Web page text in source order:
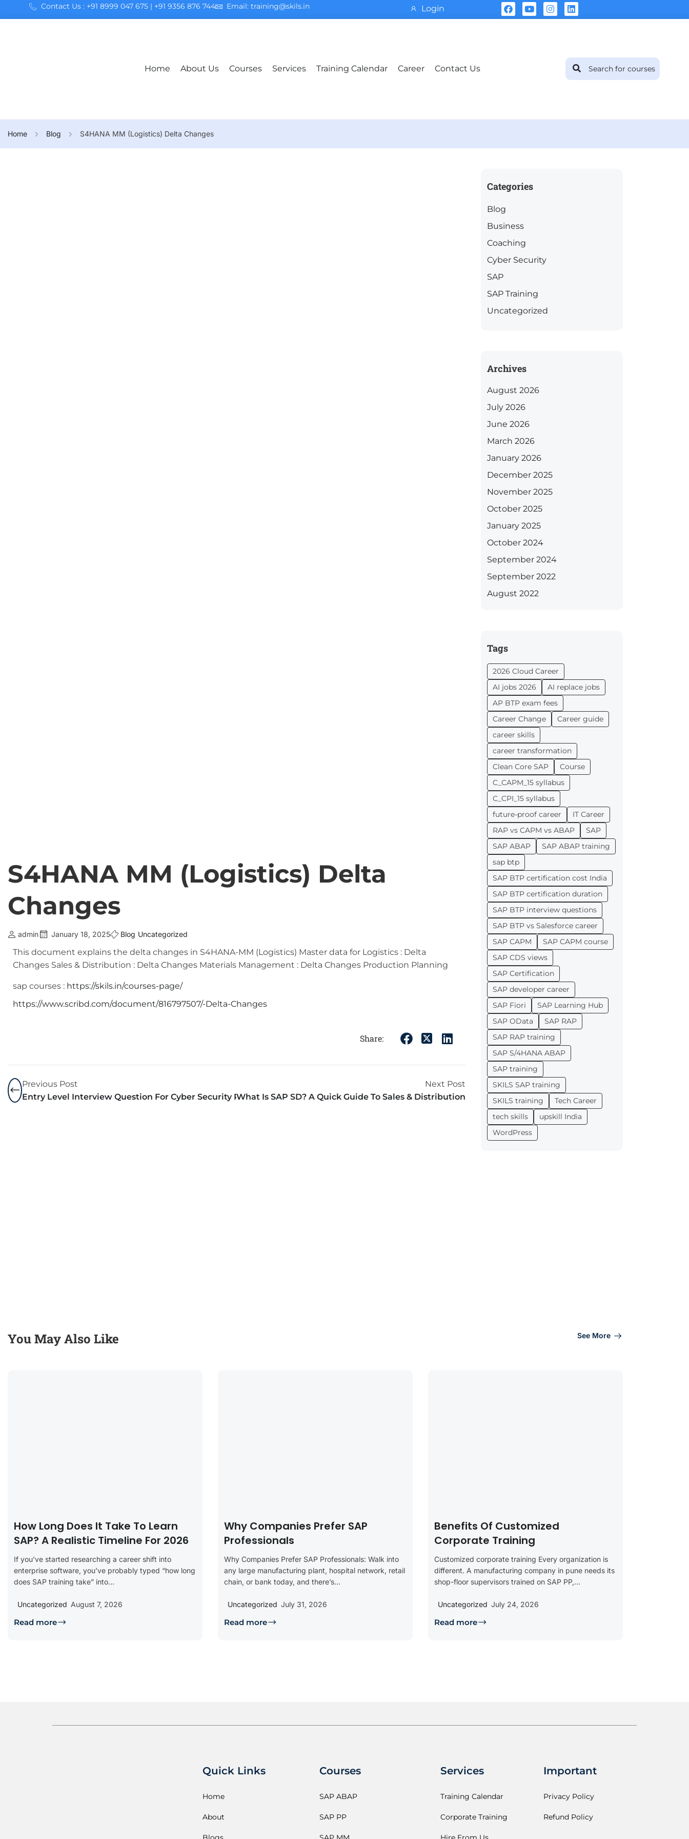
Contact Us : +91 8999 047 675 | +91 9356 876 744 Email: training@skils.in Login
Home About Us Courses Services Training Calendar Career Contact Us
Home Blog S4HANA MM (Logistics) Delta Changes
S4HANA MM (Logistics) Delta
Changes
admin January 18, 2025 Blog Uncategorized
This document explains the delta changes in S4HANA-MM (Logistics) Master data for Logistics : Delta
Changes Sales & Distribution : Delta Changes Materials Management : Delta Changes Production Planning
sap courses : https://skils.in/courses-page/
https://www.scribd.com/document/816797507/-Delta-Changes
Share:
Previous Post
Entry Level Interview Question For Cyber Security Professionals
Next Post
What Is SAP SD? A Quick Guide To Sales & Distribution
Categories
Blog
Business
Coaching
Cyber Security
SAP
SAP Training
Uncategorized
Archives
August 2026
July 2026
June 2026
March 2026
January 2026
December 2025
November 2025
October 2025
January 2025
October 2024
September 2024
September 2022
August 2022
Tags
2026 Cloud Career
AI jobs 2026
AI replace jobs
AP BTP exam fees
Career Change
Career guide
career skills
career transformation
Clean Core SAP
Course
C_CAPM_15 syllabus
C_CPI_15 syllabus
future-proof career
IT Career
RAP vs CAPM vs ABAP
SAP
SAP ABAP
SAP ABAP training
sap btp
SAP BTP certification cost India
SAP BTP certification duration
SAP BTP interview questions
SAP BTP vs Salesforce career
SAP CAPM
SAP CAPM course
SAP CDS views
SAP Certification
SAP developer career
SAP Fiori
SAP Learning Hub
SAP OData
SAP RAP
SAP RAP training
SAP S/4HANA ABAP
SAP training
SKILS SAP training
SKILS training
Tech Career
tech skills
upskill India
WordPress
You May Also Like See More
How Long Does It Take To Learn
SAP? A Realistic Timeline For 2026
If you’ve started researching a career shift into
enterprise software, you’ve probably typed “how long
does SAP training take” into...
Uncategorized August 7, 2026
Read more
Why Companies Prefer SAP
Professionals
Why Companies Prefer SAP Professionals: Walk into
any large manufacturing plant, hospital network, retail
chain, or bank today, and there’s...
Uncategorized July 31, 2026
Read more
Benefits Of Customized
Corporate Training
Customized corporate training Every organization is
different. A manufacturing company in pune needs its
shop-floor supervisors trained on SAP PP,...
Uncategorized July 24, 2026
Read more
Quick Links
Home
About
Courses
SAP ABAP
SAP PP
Services
Training Calendar
Corporate Training
Important
Privacy Policy
Refund Policy